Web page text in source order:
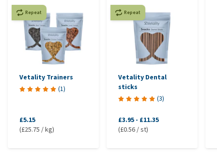
Repeat
Vetality Trainers
(1)
£5.15
(£25.75 / kg)
Repeat
Vetality Dental
sticks
(3)
£3.95 - £11.35
(£0.56 / st)